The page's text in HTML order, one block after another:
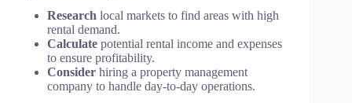
Research local markets to find areas with high
rental demand.
Calculate potential rental income and expenses
to ensure profitability.
Consider hiring a property management
company to handle day-to-day operations.